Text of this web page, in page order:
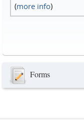
(more info)
Forms